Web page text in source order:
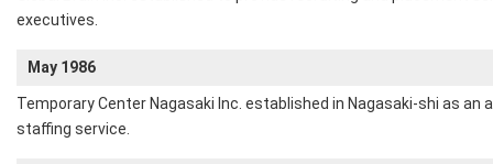
executives.
May 1986
Temporary Center Nagasaki Inc. established in Nagasaki-shi as
staffing service.